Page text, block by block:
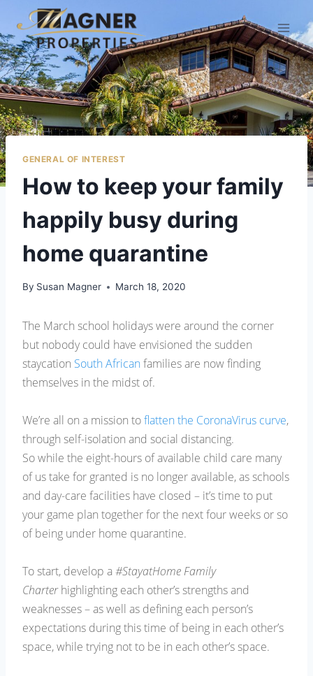
GENERAL OF INTEREST
​How to keep your family
happily busy during
home quarantine
By Susan Magner March 18, 2020
The March school holidays were around the corner
but nobody could have envisioned the sudden
staycation South Africanfamilies are now finding
themselves in the midst of.
We’re all on a mission toflatten the CoronaVirus curve,
through self-isolation and social distancing.
So while the eight-hours of available child care many
of us take for granted is no longer available, as schools
and day-care facilities have closed – it’s time to put
your game plan together for the next four weeks or so
of being under home quarantine.
To start, develop a#StayatHome Family
Charterhighlighting each other’s strengths and
weaknesses – as well as defining each person’s
expectations during this time of being in each other’s
space, while trying not to be in each other’s space.